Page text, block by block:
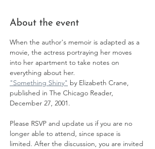
About the event
When the author's memoir is adapted as a
movie, the actress portraying her moves
into her apartment to take notes on
everything about her.
"Something Shiny" by Elizabeth Crane,
published in The Chicago Reader,
December 27, 2001.
Please RSVP and update us if you are no
longer able to attend, since space is
limited. After the discussion, you are invited